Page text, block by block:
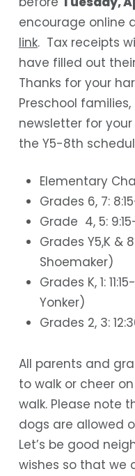
encourage online
link. Tax receipts
have filled out
Thanks for your
Preschool
newsletter for
the Y5-8th
Elementary
Grades 6, 7:
Grade 4, 5:
Grades Y5,K &
Shoemaker)
Grades K, 1:
Yonker)
Grades 2, 3:
All parents and
to walk or cheer
walk. Please note
dogs are allowed
Let’s be good
wishes so that we